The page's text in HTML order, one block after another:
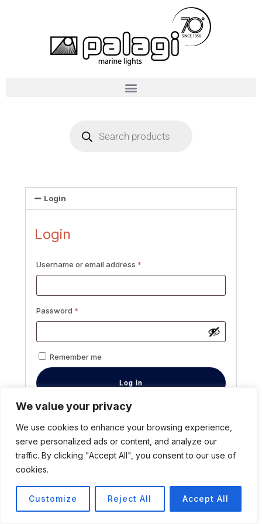
We value your privacy
We use cookies to enhance your browsing experience,
serve personalized ads or content, and analyze our
traffic. By clicking "Accept All", you consent to our use of
cookies.
Customize Reject All Accept All
Login
Login
Username or email address *
Password *
Remember me
Log in
Lost your password?
Registration